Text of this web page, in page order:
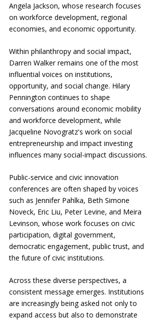
Angela Jackson, whose research focuses
on workforce development, regional
economies, and economic opportunity.
Within philanthropy and social impact,
Darren Walker remains one of the most
influential voices on institutions,
opportunity, and social change. Hilary
Pennington continues to shape
conversations around economic mobility
and workforce development, while
Jacqueline Novogratz's work on social
entrepreneurship and impact investing
influences many social-impact discussions.
Public-service and civic innovation
conferences are often shaped by voices
such as Jennifer Pahlka, Beth Simone
Noveck, Eric Liu, Peter Levine, and Meira
Levinson, whose work focuses on civic
participation, digital government,
democratic engagement, public trust, and
the future of civic institutions.
Across these diverse perspectives, a
consistent message emerges. Institutions
are increasingly being asked not only to
expand access but also to demonstrate